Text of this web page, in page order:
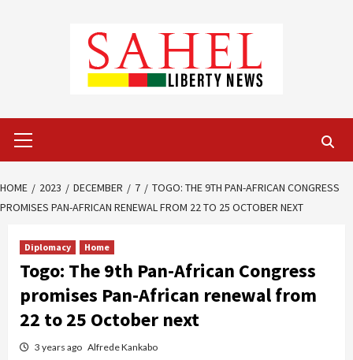
Menu
HOME 2023 DECEMBER 7
TOGO: THE 9TH PAN-AFRICAN CONGRESS
PROMISES PAN-AFRICAN RENEWAL FROM 22 TO 25 OCTOBER NEXT
Diplomacy Home
Togo: The 9th Pan-African Congress
promises Pan-African renewal from
22 to 25 October next
3 years ago Alfrede Kankabo